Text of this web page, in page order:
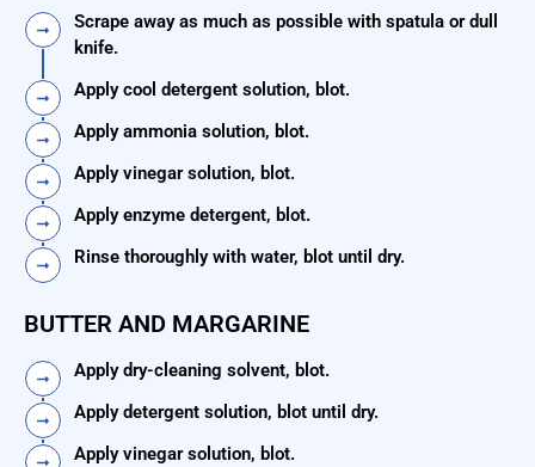
Scrape away as much as possible with spatula or dull
knife.
Apply cool detergent solution, blot.
Apply ammonia solution, blot.
Apply vinegar solution, blot.
Apply enzyme detergent, blot.
Rinse thoroughly with water, blot until dry.
BUTTER AND MARGARINE
Apply dry-cleaning solvent, blot.
Apply detergent solution, blot until dry.
Apply vinegar solution, blot.